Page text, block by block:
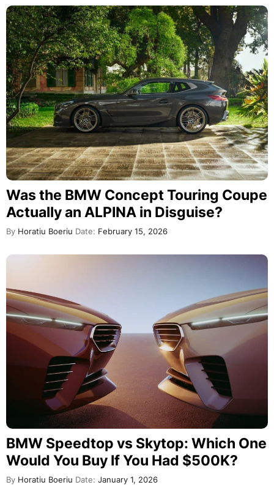
Was the BMW Concept Touring Coupe
Actually an ALPINA in Disguise?
By Horatiu Boeriu Date: February 15, 2026
BMW Speedtop vs Skytop: Which One
Would You Buy If You Had $500K?
By Horatiu Boeriu Date: January 1, 2026